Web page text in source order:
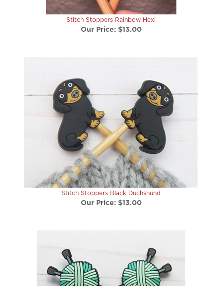
Stitch Stoppers Rainbow Hexi
Our Price:$13.00
Stitch Stoppers Black Duchshund
Our Price:$13.00